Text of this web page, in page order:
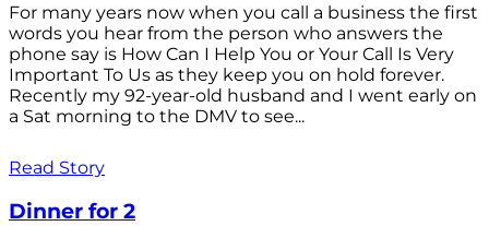
For many years now when you call a business the first
words you hear from the person who answers the
phone say is How Can I Help You or Your Call Is Very
Important To Us as they keep you on hold forever.
Recently my 92-year-old husband and I went early on
a Sat morning to the DMV to see...
Read Story
Dinner for 2